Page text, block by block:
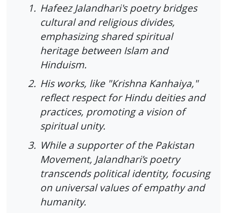
1. Hafeez Jalandhari's poetry bridges
cultural and religious divides,
emphasizing shared spiritual
heritage between Islam and
Hinduism.
2. His works, like "Krishna Kanhaiya,"
reflect respect for Hindu deities and
practices, promoting a vision of
spiritual unity.
3. While a supporter of the Pakistan
Movement, Jalandhari’s poetry
transcends political identity, focusing
on universal values of empathy and
humanity.